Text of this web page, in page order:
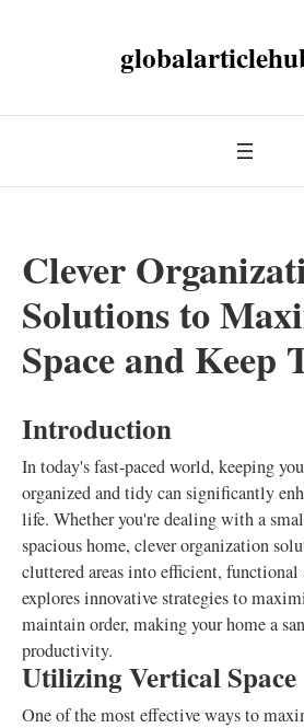
Clever
Solutions to
Space and Keep
Introduction
In today's fast-paced world, keeping
organized and tidy can significantly
life. Whether you're dealing with a
spacious home, clever organization
cluttered areas into efficient, functional
explores innovative strategies to
maintain order, making your home a
productivity.
Utilizing Vertical Space
One of the most effective ways to